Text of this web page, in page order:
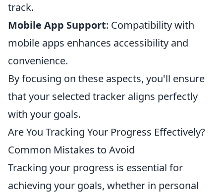
track.
Mobile App Support: Compatibility with
mobile apps enhances accessibility and
convenience.
By focusing on these aspects, you'll ensure
that your selected tracker aligns perfectly
with your goals.
Are You Tracking Your Progress Effectively?
Common Mistakes to Avoid
Tracking your progress is essential for
achieving your goals, whether in personal